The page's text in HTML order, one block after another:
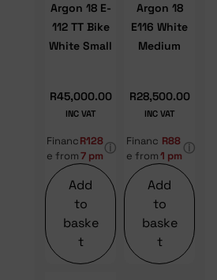
Argon 18 E-
112 TT Bike
White Small
R45,000.00
INC VAT
Financ
e from
R128
7 pm
ⓘ
Add
to
baske
t
Argon 18
E116 White
Medium
R28,500.00
INC VAT
Financ
e from
R88
1 pm
ⓘ
Add
to
baske
t